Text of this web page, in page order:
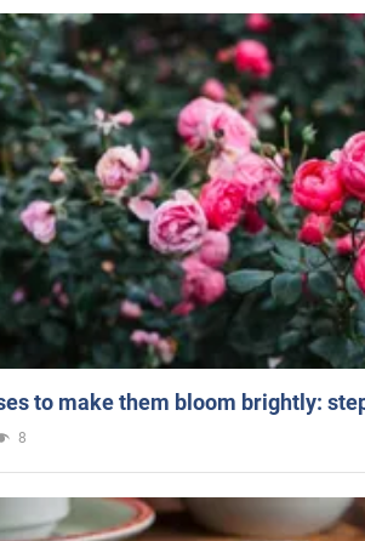
to make them bloom brightly:
8